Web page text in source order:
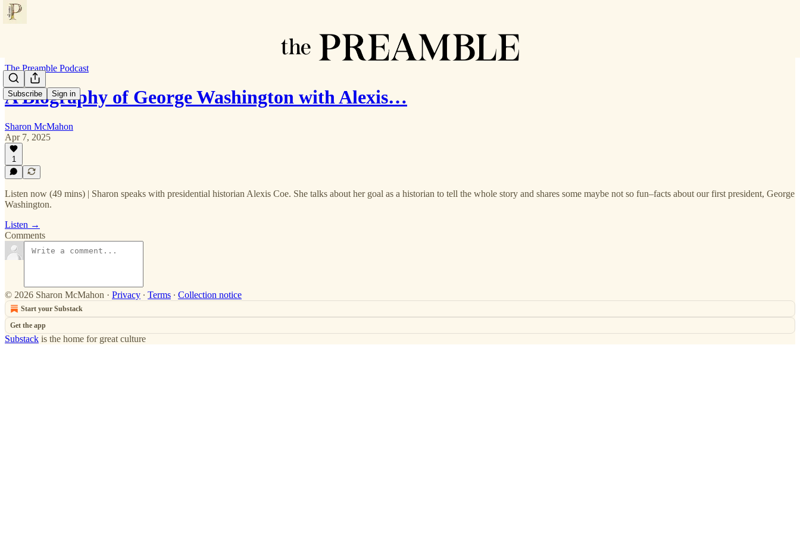
Subscribe Sign in
The Preamble Podcast
A Biography of George Washington with Alexis…
Sharon McMahon
Apr 7, 2025
1
Listen now (49 mins) | Sharon speaks with presidential historian Alexis Coe. She talks about her goal as a historian to tell the whole story and shares some maybe not so fun–facts about our first president, George
Washington.
Listen →
Comments
© 2026 Sharon McMahon · Privacy ∙ Terms ∙ Collection notice
Start your Substack
Get the app
Substack is the home for great culture